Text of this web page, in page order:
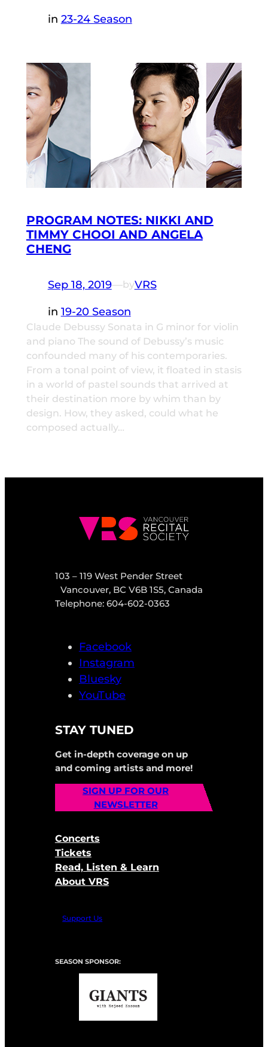
in 23-24 Season
PROGRAM NOTES: NIKKI AND
TIMMY CHOOI AND ANGELA
CHENG
Sep 18, 2019—byVRS
in 19-20 Season
Claude Debussy Sonata in G minor for violin
and piano The sound of Debussy’s music
confounded many of his contemporaries.
From a tonal point of view, it floated in stasis
in a world of pastel sounds that arrived at
their destination more by whim than by
design. How, they asked, could what he
composed actually…
103 – 119 West Pender Street
Vancouver, BC V6B 1S5, Canada
Telephone: 604-602-0363
Facebook
Instagram
Bluesky
YouTube
STAY TUNED
Get in-depth coverage on up
and coming artists and more!
SIGN UP FOR OUR
NEWSLETTER
Concerts
Tickets
Read, Listen & Learn
About VRS
Support Us
SEASON SPONSOR: